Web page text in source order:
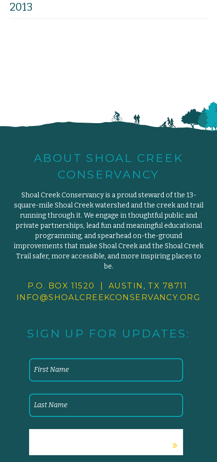
2013
ABOUT SHOAL CREEK
CONSERVANCY
Shoal Creek Conservancy is a proud steward of the 13-
square-mile Shoal Creek watershed and the creek and trail
running through it. We engage in thoughtful public and
private partnerships, lead fun and meaningful educational
programming, and spearhead on-the-ground
improvements that make Shoal Creek and the Shoal Creek
Trail safer, more accessible, and more inspiring places to
be.
P.O. BOX 11520 | AUSTIN, TX 78711
INFO@SHOALCREEKCONSERVANCY.ORG
SIGN UP FOR UPDATES: